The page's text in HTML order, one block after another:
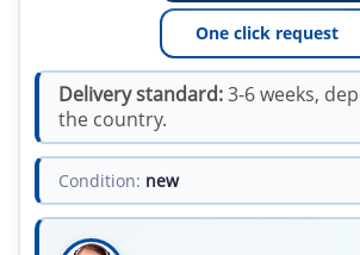
One click request
Delivery standard:3-6 weeks,
the country.
Condition: new